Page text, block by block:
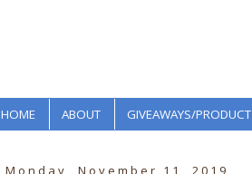
HOME ABOUT GIVEAWAYS/
Monday, November 11, 2019